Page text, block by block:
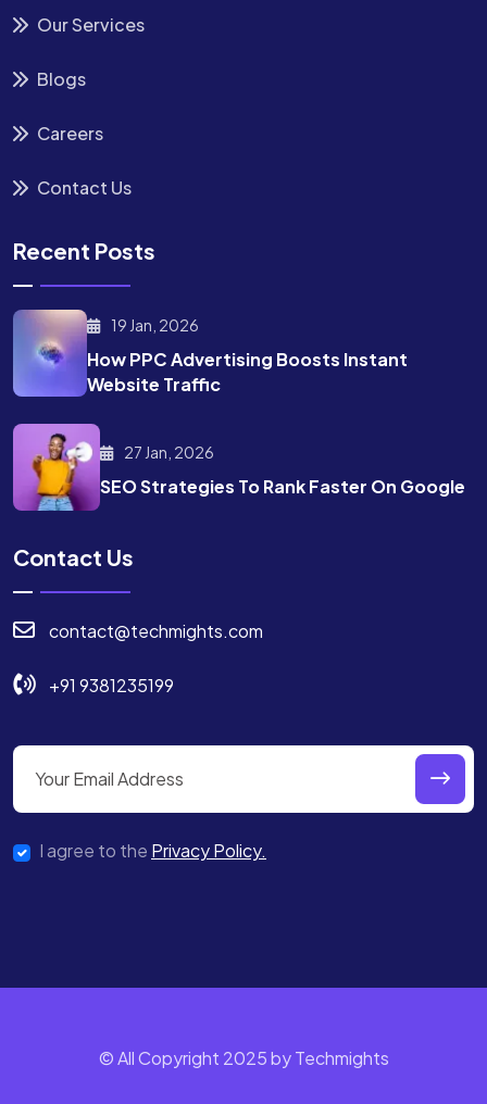
Our Services
Blogs
Careers
Contact Us
Recent Posts
19 Jan, 2026
How PPC Advertising Boosts Instant
Website Traffic
27 Jan, 2026
SEO Strategies To RankFaster On Google
Contact Us
contact@techmights.com
+91 9381235199
I agree to the Privacy Policy.
© All Copyright 2025 by Techmights